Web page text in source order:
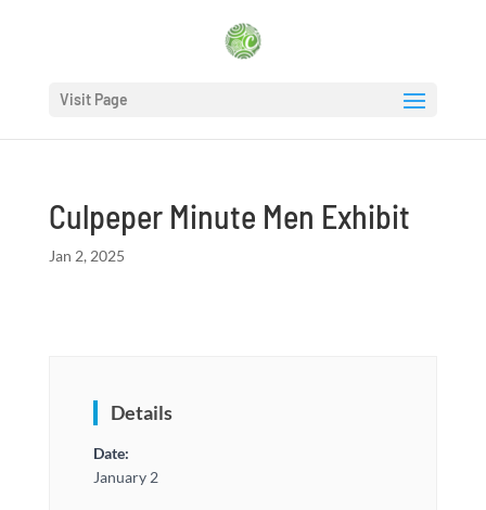
Visit Page
Culpeper Minute Men Exhibit
Jan 2, 2025
Details
Date:
January 2